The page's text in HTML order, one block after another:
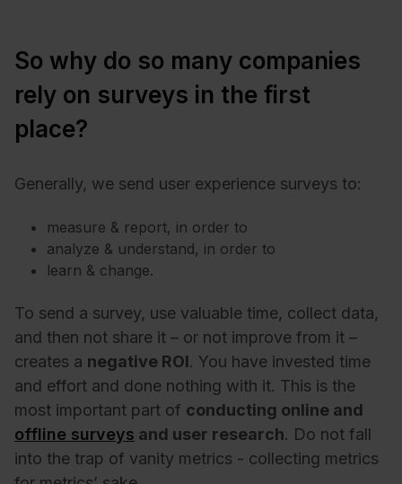
So why do so many companies
rely on surveys in the first
place?
Generally, we send user experience surveys to:
measure & report, in order to
analyze & understand, in order to
learn & change.
To send a survey, use valuable time, collect data,
and then not share it – or not improve from it –
creates a negative ROI. You have invested time
and effort and done nothing with it. This is the
most important part of conducting online and
offline surveys and user research. Do not fall
into the trap of vanity metrics - collecting metrics